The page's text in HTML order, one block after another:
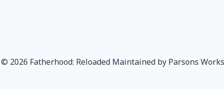
© 2026 Fatherhood: Reloaded Maintained by Parsons Works